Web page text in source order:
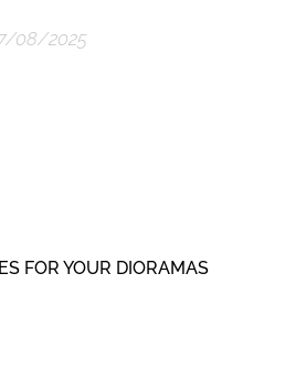
08/2025
FOR YOUR DIORAMAS